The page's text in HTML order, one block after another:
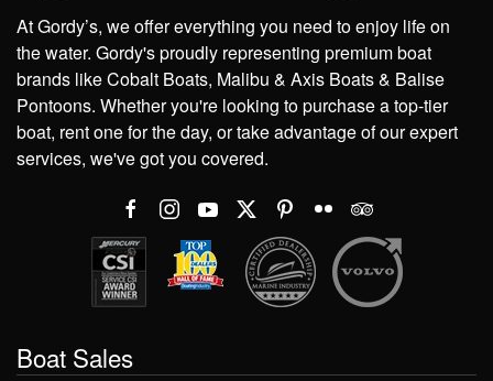
At Gordy’s, we offer everything you need to enjoy life on
the water. Gordy's proudly representing premium boat
brands like Cobalt Boats, Malibu & Axis Boats & Balise
Pontoons. Whether you're looking to purchase a top-tier
boat, rent one for the day, or take advantage of our expert
services, we've got you covered.
Boat Sales